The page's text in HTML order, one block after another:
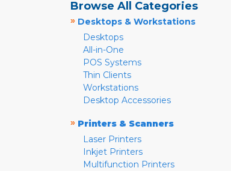
Browse All Categories
» Desktops & Workstations
Desktops
All-in-One
POS Systems
Thin Clients
Workstations
Desktop Accessories
» Printers & Scanners
Laser Printers
Inkjet Printers
Multifunction Printers